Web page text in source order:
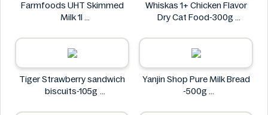
Farmfoods UHT Skimmed
Milk 1l
Whiskas 1+ Chicken Flavor
Dry Cat Food-300g
Tiger Strawberry sandwich
biscuits-105g
Yanjin Shop Pure Milk Bread
-500g